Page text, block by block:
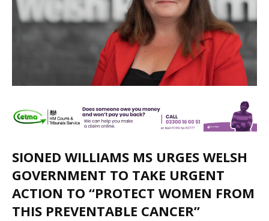
SIONED WILLIAMS MS URGES WELSH
GOVERNMENT TO TAKE URGENT
ACTION TO “PROTECT WOMEN FROM
THIS PREVENTABLE CANCER”